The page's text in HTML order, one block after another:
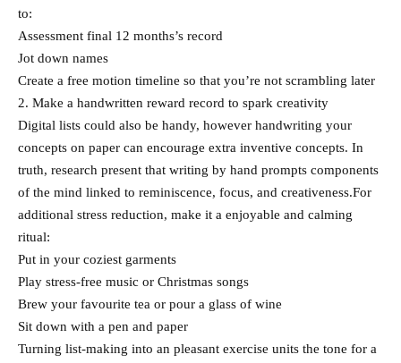
to:
Assessment final 12 months’s record
Jot down names
Create a free motion timeline so that you’re not scrambling later
2. Make a handwritten reward record to spark creativity
Digital lists could also be handy, however handwriting your
concepts on paper can encourage extra inventive concepts. In
truth, research present that writing by hand prompts components
of the mind linked to reminiscence, focus, and creativeness.For
additional stress reduction, make it a enjoyable and calming
ritual:
Put in your coziest garments
Play stress-free music or Christmas songs
Brew your favourite tea or pour a glass of wine
Sit down with a pen and paper
Turning list-making into an pleasant exercise units the tone for a